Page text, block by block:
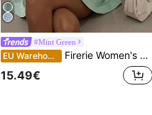
#Mint Green
EU Warehouse Firerie Women's Elegant Romantic Backless Halter Knit Mini Dress With Ruffle Hem / Beach Vacation Dress / Summer Dress,Dresses For Women Summer
15.49€